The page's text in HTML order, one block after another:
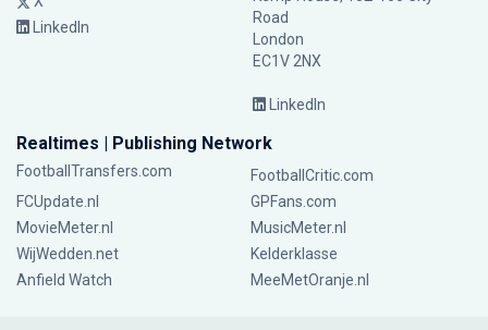
LinkedIn
Road
London
EC1V 2NX
LinkedIn
Realtimes | Publishing Network
FootballTransfers.com
FootballCritic.com
FCUpdate.nl
GPFans.com
MovieMeter.nl
MusicMeter.nl
WijWedden.net
Kelderklasse
Anfield Watch
MeeMetOranje.nl